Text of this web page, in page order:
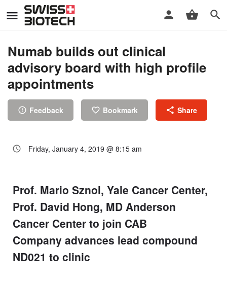
Numab builds out clinical
advisory board with high profile
appointments
Feedback Bookmark Share
Friday, January 4, 2019 @ 8:15 am
Prof. Mario Sznol, Yale Cancer Center,
Prof. David Hong, MD Anderson
Cancer Center to join CAB
Company advances lead compound
ND021 to clinic